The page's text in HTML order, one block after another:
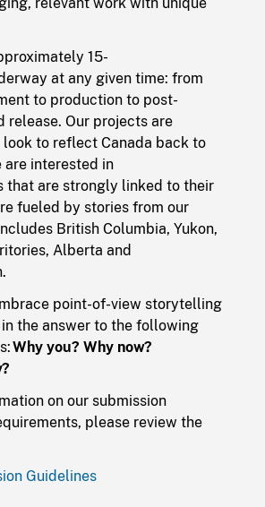
15-
at any given time: from
to production to post-
release. Our projects are
look to reflect Canada back to
are interested in
that are strongly linked to their
fueled by stories from our
British Columbia, Yukon,
Alberta and
point-of-view storytelling
the answer to the following
Why you? Why now?
on our submission
please review the
Guidelines